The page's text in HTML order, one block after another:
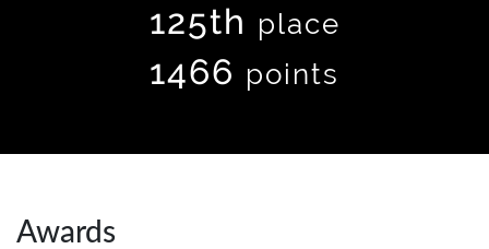
125th place
1466 points
Awards